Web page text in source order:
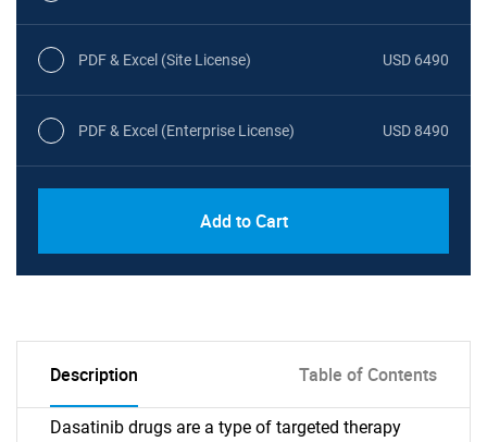
PDF & Excel (Site License) USD 6490
PDF & Excel (Enterprise License) USD 8490
Add to Cart
Description Table of Contents
Dasatinib drugs are a type of targeted therapy